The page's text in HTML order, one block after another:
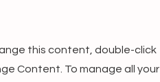
this content, double-click
Content. To manage all your